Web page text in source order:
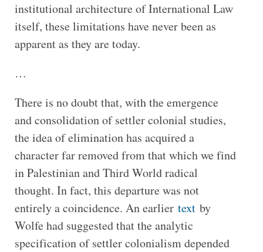
institutional architecture of International Law
itself, these limitations have never been as
apparent as they are today.
…
There is no doubt that, with the emergence
and consolidation of settler colonial studies,
the idea of elimination has acquired a
character far removed from that which we find
in Palestinian and Third World radical
thought. In fact, this departure was not
entirely a coincidence. An earlier textby
Wolfe had suggested that the analytic
specification of settler colonialism depended